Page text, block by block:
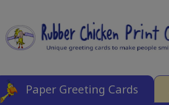
Paper Greeting Cards